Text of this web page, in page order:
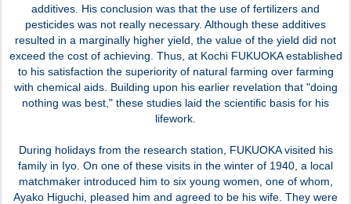
additives. His conclusion was that the use of fertilizers and
pesticides was not really necessary. Although these additives
resulted in a marginally higher yield, the value of the yield did not
exceed the cost of achieving. Thus, at Kochi FUKUOKA established
to his satisfaction the superiority of natural farming over farming
with chemical aids. Building upon his earlier revelation that "doing
nothing was best," these studies laid the scientific basis for his
lifework.
During holidays from the research station, FUKUOKA visited his
family in Iyo. On one of these visits in the winter of 1940, a local
matchmaker introduced him to six young women, one of whom,
Ayako Higuchi, pleased him and agreed to be his wife. They were